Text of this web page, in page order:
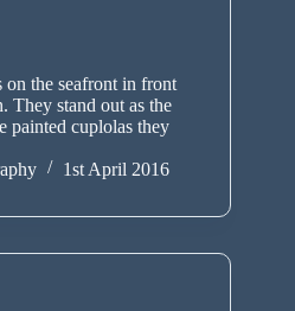
the seafront in front
They stand out as the
painted cuplolas they
1st April 2016